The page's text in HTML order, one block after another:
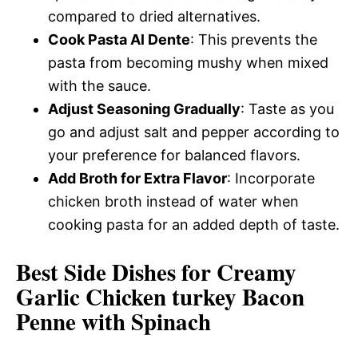
compared to dried alternatives.
Cook Pasta Al Dente: This prevents the
pasta from becoming mushy when mixed
with the sauce.
Adjust Seasoning Gradually: Taste as you
go and adjust salt and pepper according to
your preference for balanced flavors.
Add Broth for Extra Flavor: Incorporate
chicken broth instead of water when
cooking pasta for an added depth of taste.
Best Side Dishes for Creamy
Garlic Chicken turkey Bacon
Penne with Spinach